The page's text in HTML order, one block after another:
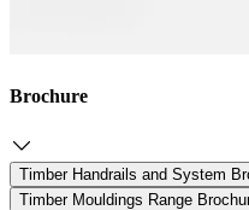
Brochure
Timber Handrails and System
Timber Mouldings Range